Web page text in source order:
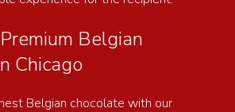
Belgian
Chicago
Belgian chocolate with our